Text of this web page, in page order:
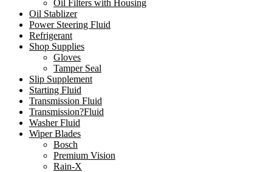
Oil Filters with Housing
Oil Stablizer
Power Steering Fluid
Refrigerant
Shop Supplies
Gloves
Tamper Seal
Slip Supplement
Starting Fluid
Transmission Fluid
Transmission?Fluid
Washer Fluid
Wiper Blades
Bosch
Premium Vision
Rain-X